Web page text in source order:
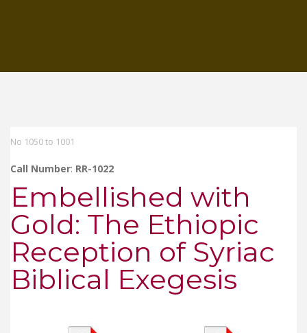
No 1050 to 1001
Call Number: RR-1022
Embellished with
Gold: The Ethiopic
Reception of Syriac
Biblical Exegesis